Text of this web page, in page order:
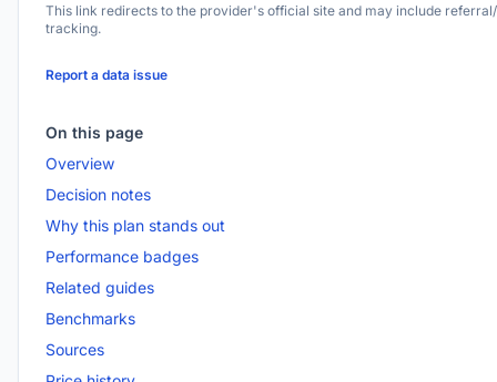
This link redirects to the provider's official site and may include
tracking.
Report a data issue
On this page
Overview
Decision notes
Why this plan stands out
Performance badges
Related guides
Benchmarks
Sources